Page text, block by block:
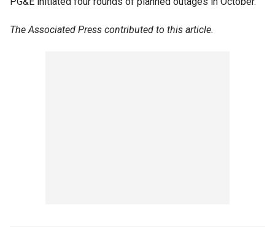
The Associated Press contributed to this article.